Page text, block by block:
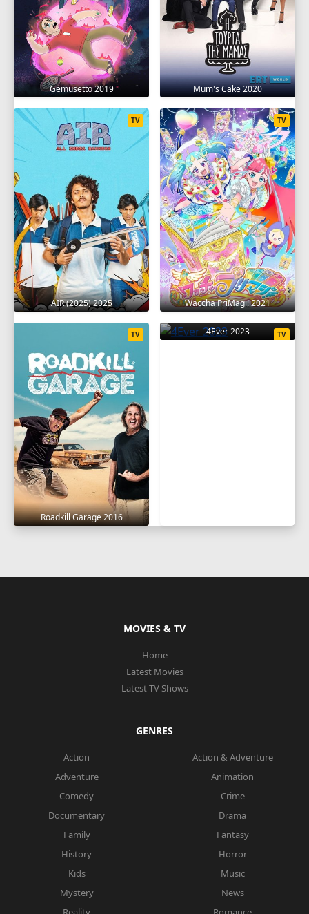
Gemusetto 2019 Mum's Cake 2020
AIR (2025) 2025
TV
Waccha PriMagi! 2021
TV
Roadkill Garage 2016
TV 4Ever 2023 TV
MOVIES & TV
Home
Latest Movies
Latest TV Shows
GENRES
Action
Action & Adventure
Adventure
Animation
Comedy
Crime
Documentary
Drama
Family
Fantasy
History
Horror
Kids
Music
Mystery
News